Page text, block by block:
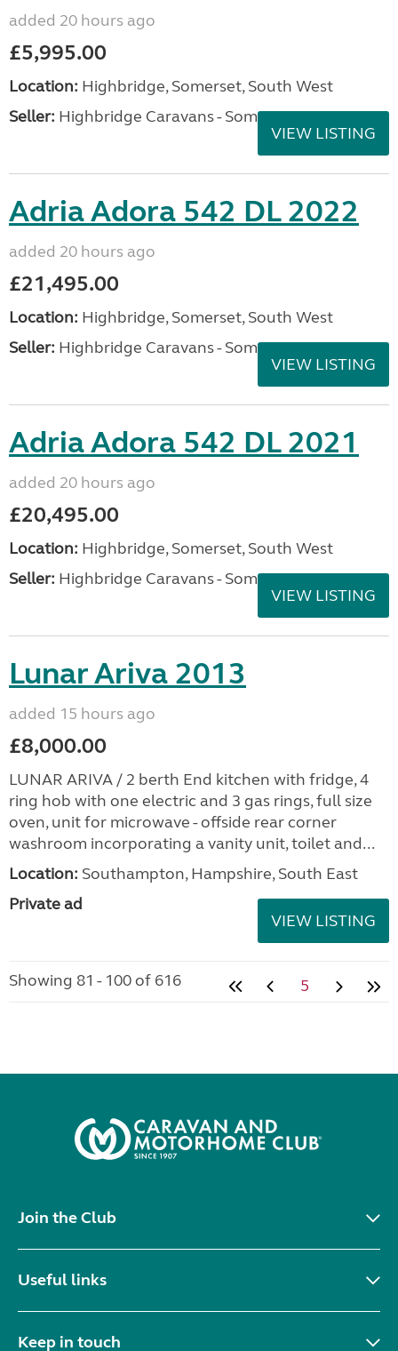
added 20 hours ago
£5,995.00
Location: Highbridge, Somerset, South West
Seller: Highbridge Caravans - Somerset
VIEW LISTING
Adria Adora 542 DL 2022
added 20 hours ago
£21,495.00
Location: Highbridge, Somerset, South West
Seller: Highbridge Caravans - Somerset
VIEW LISTING
Adria Adora 542 DL 2021
added 20 hours ago
£20,495.00
Location: Highbridge, Somerset, South West
Seller: Highbridge Caravans - Somerset
VIEW LISTING
Lunar Ariva 2013
added 15 hours ago
£8,000.00
LUNAR ARIVA / 2 berth End kitchen with fridge, 4
ring hob with one electric and 3 gas rings, full size
oven, unit for microwave - offside rear corner
washroom incorporating a vanity unit, toilet and...
Location: Southampton, Hampshire, South East
Private ad
VIEW LISTING
Showing 81 - 100 of 616 5
Join the Club
Useful links
Keep in touch